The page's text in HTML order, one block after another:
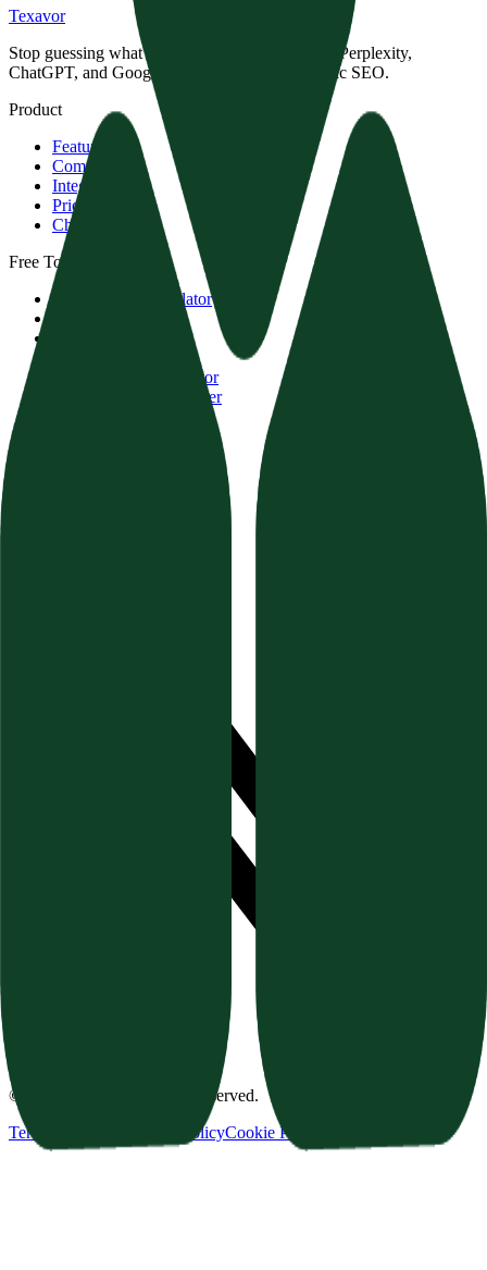
Texavor
Stop guessing what AI engines want. Dominate Perplexity,
ChatGPT, and Google with data-driven Semantic SEO.
Product
Features
Compare
Integrations
Pricing
Changelog
Free Tools
AI Visibility Calculator
FAQ Schema Generator
Topical Authority Finder
GEO Schema Validator
Resources
©
Texavor. All rights reserved.
Terms of Service
Privacy PolicyCookie Policy